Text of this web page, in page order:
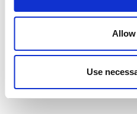
Use
NEWS
Career portal